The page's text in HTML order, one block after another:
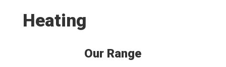
Heating
Our Range